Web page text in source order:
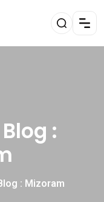
:
: Mizoram